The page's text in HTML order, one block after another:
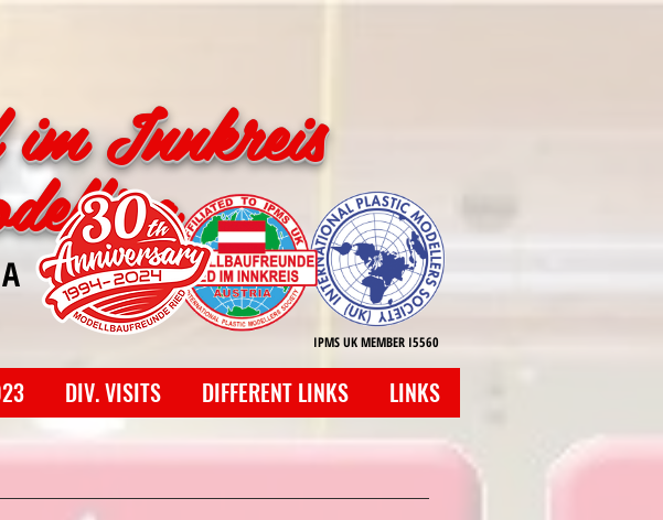
im Innkreis
IPMS UK MEMBER I5560
DIV. VISITS DIFFERENT LINKS LINKS